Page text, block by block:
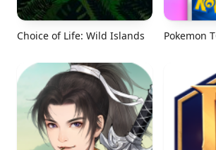
Choice of Life: Wild Islands Pokemon